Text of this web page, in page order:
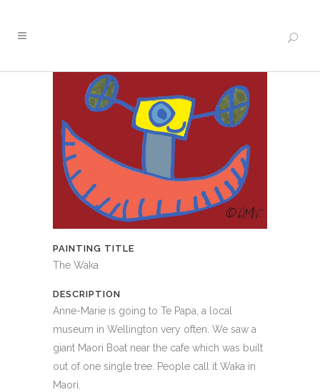
PAINTING TITLE
The Waka
DESCRIPTION
Anne-Marie is going to Te Papa, a local
museum in Wellington very often. We saw a
giant Maori Boat near the cafe which was built
out of one single tree. People call it Waka in
Maori.